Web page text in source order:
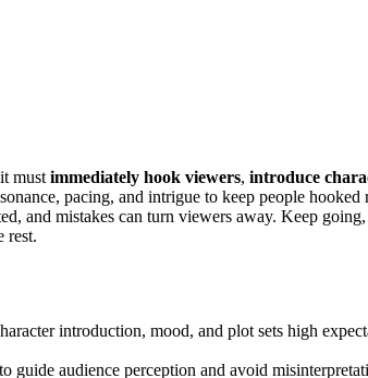
must immediately hook viewers, introduce
pacing, and intrigue to keep people
and mistakes can turn viewers away. Keep
rest.
introduction, mood, and plot sets high
guide audience perception and avoid